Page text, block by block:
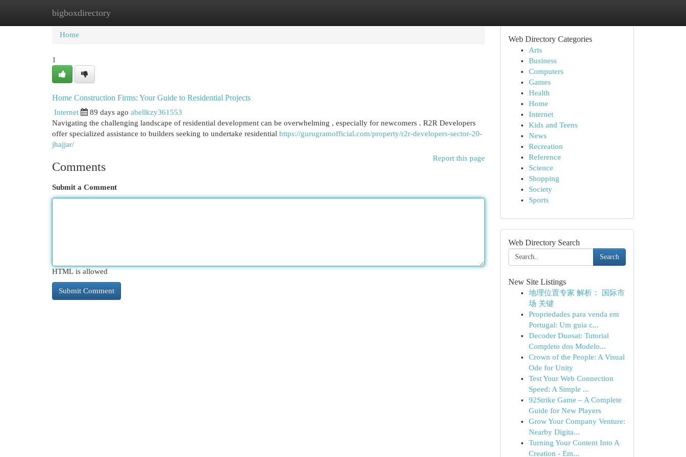
bigboxdirectory
Home New Site Listings
Home
1
Home Construction Firms: Your Guide to Residential Projects
Internet 89 days ago abellkzy361553
Navigating the challenging landscape of residential development can be overwhelming , especially for newcomers . R2R Developers
offer specialized assistance to builders seeking to undertake residential https://gurugramofficial.com/property/r2r-developers-sector-20-
jhajjar/
Report this page
Comments
Submit a Comment
HTML is allowed
Web Directory Categories
Arts
Business
Computers
Games
Health
Home
Internet
Kids and Teens
News
Recreation
Reference
Science
Shopping
Society
Sports
Web Directory Search
Search
New Site Listings
地理位置专家 解析： 国际市
场 关键
Propriedades para venda em
Portugal: Um guia c...
Decoder Duosat: Tutorial
Completo dos Modelo...
Crown of the People: A Visual
Ode for Unity
Test Your Web Connection
Speed: A Simple ...
92Strike Game – A Complete
Guide for New Players
Grow Your Company Venture:
Nearby Digita...
Turning Your Content Into A
Creation - Em...